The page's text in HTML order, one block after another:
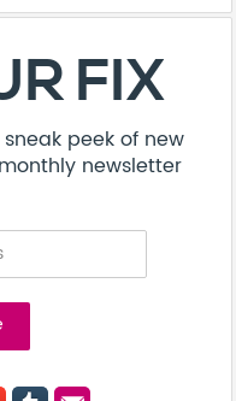
& Conditions
Care Guide
FAQ Sitemap
No. 201524869N